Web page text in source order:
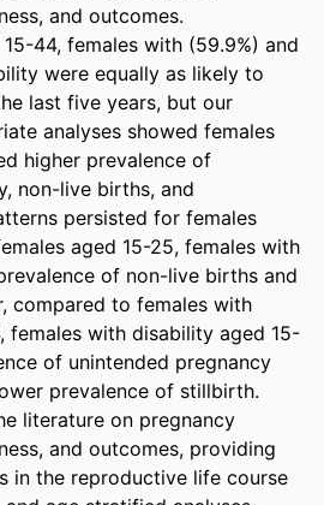
and outcomes.
44, females with (59.9%) and
were equally as likely to
last five years, but our
analyses showed females
higher prevalence of
non-live births, and
persisted for females
aged 15-25, females with
of non-live births and
compared to females with
females with disability aged 15-
of unintended pregnancy
prevalence of stillbirth.
literature on pregnancy
and outcomes, providing
in the reproductive life course